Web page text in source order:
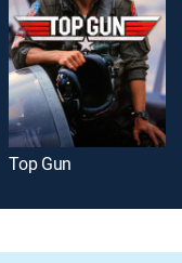
Top Gun